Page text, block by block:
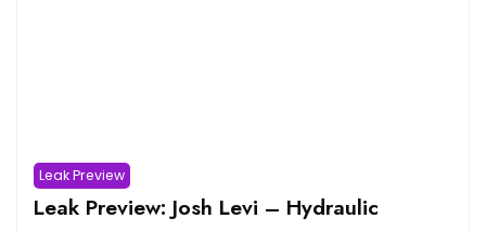
Leak Preview
Leak Preview: Josh Levi – Hydraulic